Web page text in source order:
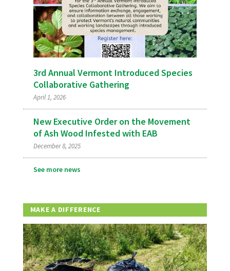
3rd Annual Vermont Introduced Species
Collaborative Gathering
April 1, 2026
New Executive Order on the Movement
of Ash Wood Infested with EAB
December 8, 2025
See more news
MAKE A DIFFERENCE